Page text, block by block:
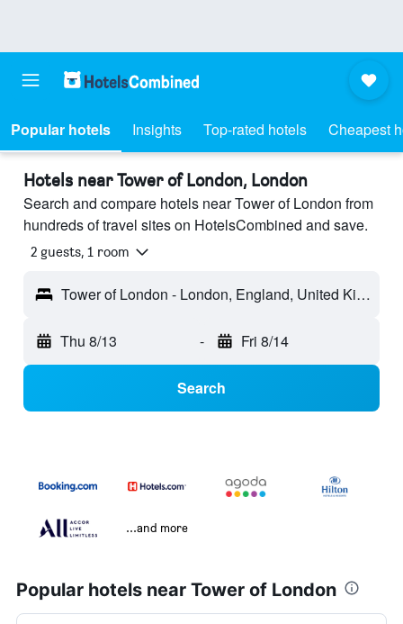
Popular hotels Insights Top-rated hotels Cheapest
Hotels near Tower of London, London
Search and compare hotels near Tower of London from
hundreds of travel sites on HotelsCombined and save.
2 guests, 1 room
Tower of London - London, England, United Kingdom
Thu 8/13 - Fri 8/14
Search
...and more
Popular hotels near Tower of London